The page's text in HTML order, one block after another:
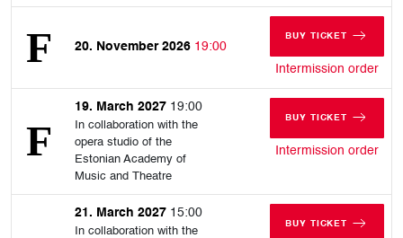
20. November 2026 19:00
BUY TICKET
Intermission orderfor
19. March 2027 19:00
In collaboration with the
opera studio of the
Estonian Academy of
Music and Theatre
BUY TICKET
Intermission orderfor
21. March 2027 15:00
In collaboration with the
BUY TICKET